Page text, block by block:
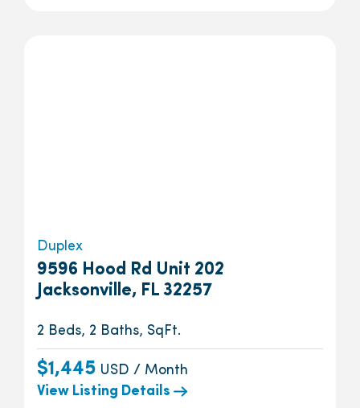
Duplex
9596 Hood Rd Unit 202
Jacksonville, FL 32257
2 Beds, 2 Baths, SqFt.
$1,445 USD / Month
View Listing Details